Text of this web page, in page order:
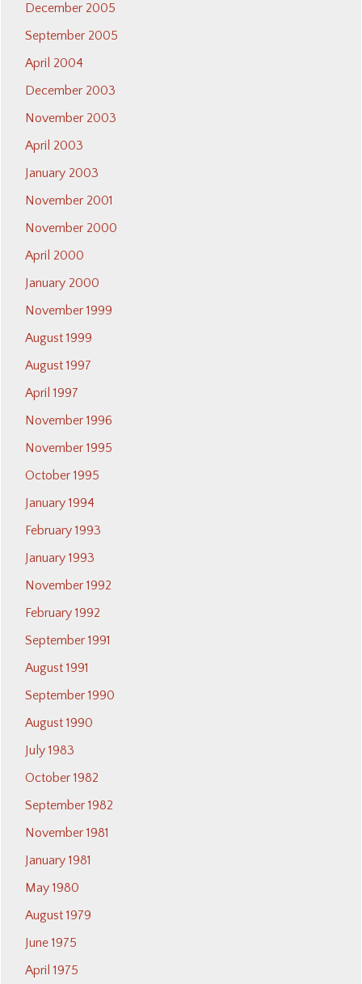
December 2005
September 2005
April 2004
December 2003
November 2003
April 2003
January 2003
November 2001
November 2000
April 2000
January 2000
November 1999
August 1999
August 1997
April 1997
November 1996
November 1995
October 1995
January 1994
February 1993
January 1993
November 1992
February 1992
September 1991
August 1991
September 1990
August 1990
July 1983
October 1982
September 1982
November 1981
January 1981
May 1980
August 1979
June 1975
April 1975